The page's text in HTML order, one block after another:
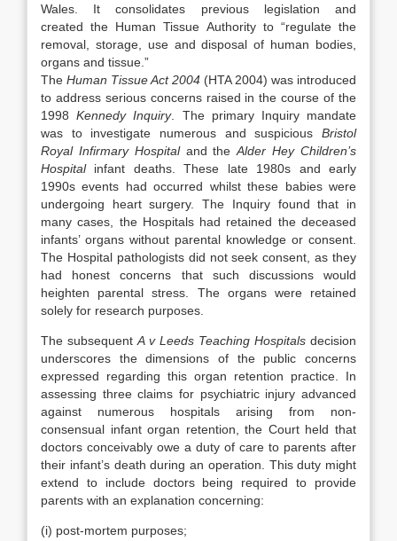
Wales. It consolidates previous legislation and
created the Human Tissue Authority to “regulate the
removal, storage, use and disposal of human bodies,
organs and tissue.”
The Human Tissue Act 2004 (HTA 2004) was introduced
to address serious concerns raised in the course of the
1998Kennedy Inquiry. The primary Inquiry mandate
was to investigate numerous and suspicious Bristol
Royal Infirmary Hospitaland theAlder Hey Children’s
Hospitalinfant deaths. These late 1980s and early
1990s events had occurred whilst these babies were
undergoing heart surgery. The Inquiry found that in
many cases, the Hospitals had retained the deceased
infants’ organs without parental knowledge or consent.
The Hospital pathologists did not seek consent, as they
had honest concerns that such discussions would
heighten parental stress. The organs were retained
solely for research purposes.
The subsequent A v Leeds Teaching Hospitals decision
underscores the dimensions of the public concerns
expressed regarding this organ retention practice. In
assessing three claims for psychiatric injury advanced
against numerous hospitals arising from non-
consensual infant organ retention, the Court held that
doctors conceivably owe a duty of care to parents after
their infant’s death during an operation. This duty might
extend to include doctors being required to provide
parents with an explanation concerning:
(i) post-mortem purposes;